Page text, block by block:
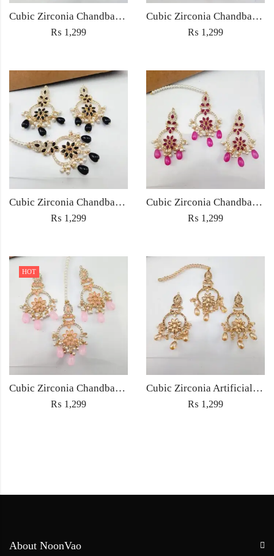
Cubic Zirconia Chandbali Earrings and Matha Tikka with Multicolor Pearl Beads
₨ 1,299
Cubic Zirconia Chandbali Earrings and Matha Tikka with Red Pearl Beads (Copy) (Copy)
₨ 1,299
Cubic Zirconia Chandbali Earrings and Matha Tikka with Black Pearl Beads (Copy)
₨ 1,299
Cubic Zirconia Chandbali Earrings and Matha Tikka with Magenta Pearl Beads
₨ 1,299
HOT
Cubic Zirconia Chandbali Earrings and Matha Tikka with Pink Pearl Beads
₨ 1,299
Cubic Zirconia Artificial Chandbali Earrings and Matha Tikka with Pearl Beads
₨ 1,299
About NoonVao